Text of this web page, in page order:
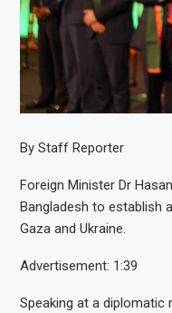
By Staff Reporter
Foreign Minister Dr
Bangladesh to establish
Gaza and Ukraine.
Advertisement: 1:39
Speaking at a diplomatic